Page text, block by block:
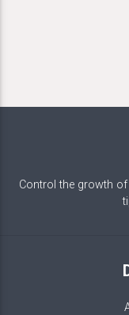
Control the growth